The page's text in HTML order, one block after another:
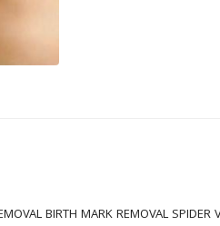
BIRTH MARK REMOVAL